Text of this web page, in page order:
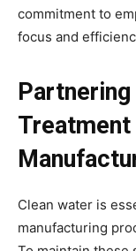
commitment to
focus and
Clean water is
manufacturing